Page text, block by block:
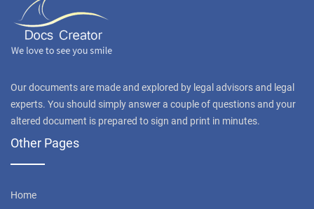
Our documents are made and explored by legal advisors and legal
experts. You should simply answer a couple of questions and your
altered document is prepared to sign and print in minutes.
Other Pages
Home